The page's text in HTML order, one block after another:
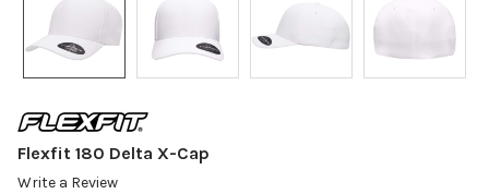
Flexfit 180 Delta X-Cap
Write a Review